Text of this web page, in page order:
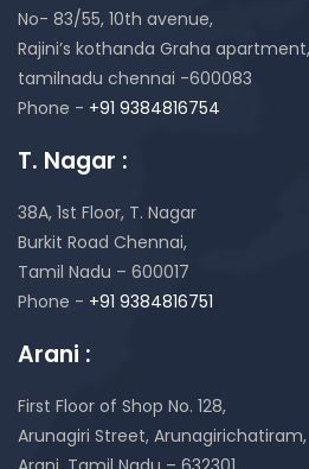
No- 83/55, 10th avenue,
Rajini’s kothanda Graha apartment,
tamilnadu chennai -600083
Phone - +91 9384816754
T. Nagar :
38A, 1st Floor, T. Nagar
Burkit Road Chennai,
Tamil Nadu – 600017
Phone - +91 9384816751
Arani :
First Floor of Shop No. 128,
Arunagiri Street, Arunagirichatiram,